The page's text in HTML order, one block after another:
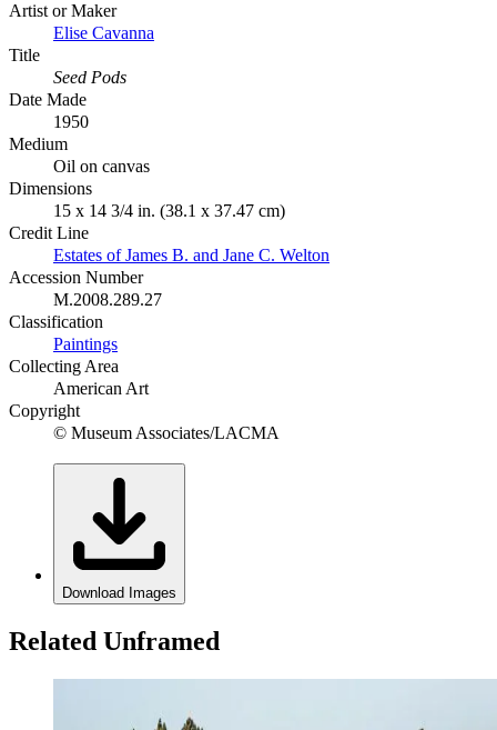
Artist or Maker
Elise Cavanna
Title
Seed Pods
Date Made
1950
Medium
Oil on canvas
Dimensions
15 x 14 3/4 in. (38.1 x 37.47 cm)
Credit Line
Estates of James B. and Jane C. Welton
Accession Number
M.2008.289.27
Classification
Paintings
Collecting Area
American Art
Copyright
© Museum Associates/LACMA
Download Images
Related Unframed